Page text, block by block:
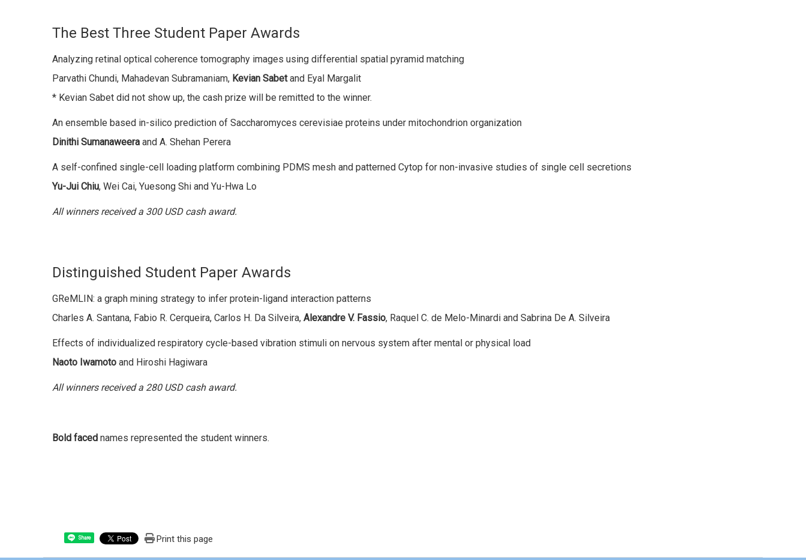
The Best Three Student Paper Awards
Analyzing retinal optical coherence tomography images using differential spatial pyramid matching
Parvathi Chundi, Mahadevan Subramaniam, Kevian Sabetand Eyal Margalit
* Kevian Sabet did not show up, the cash prize will be remitted to the winner.
An ensemble based in-silico prediction of Saccharomyces cerevisiae proteins under mitochondrion organization
Dinithi Sumanaweera and A. Shehan Perera
A self-confined single-cell loading platform combining PDMS mesh and patterned Cytop for non-invasive studies of single cell secretions
Yu-Jui Chiu, Wei Cai, Yuesong Shi and Yu-Hwa Lo
All winners received a 300 USD cash award.
Distinguished Student Paper Awards
GReMLIN: a graph mining strategy to infer protein-ligand interaction patterns
Charles A. Santana, Fabio R. Cerqueira, Carlos H. Da Silveira, Alexandre V. Fassio, Raquel C. de Melo-Minardi and Sabrina De A. Silveira
Effects of individualized respiratory cycle-based vibration stimuli on nervous system after mental or physical load
Naoto Iwamoto and Hiroshi Hagiwara
All winners received a 280 USD cash award.
Bold faced names represented the student winners.
Share Print this page